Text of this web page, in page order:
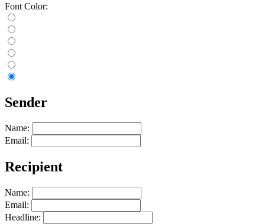
Font Color:
Sender
Name:
Email:
Recipient
Name:
Email:
Headline: